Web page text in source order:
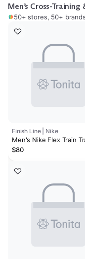
Men’s Cross-Training
50+ stores, 50+
Finish Line | Nike
Men's Nike Flex Train
Shoes
$80